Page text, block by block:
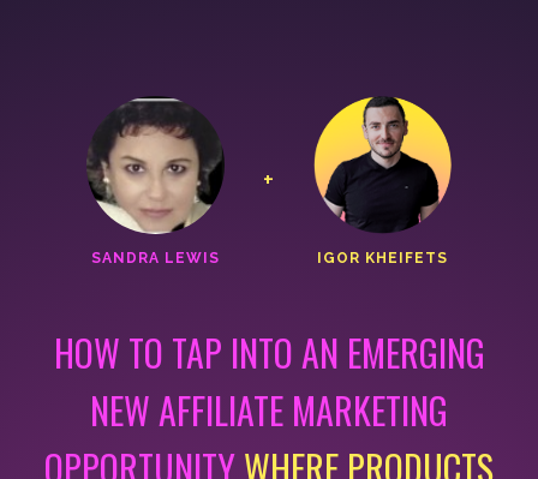
SANDRA LEWIS
+
IGOR KHEIFETS
HOW TO TAP INTO AN EMERGING
NEW AFFILIATE MARKETING
OPPORTUNITYWHERE PRODUCTS